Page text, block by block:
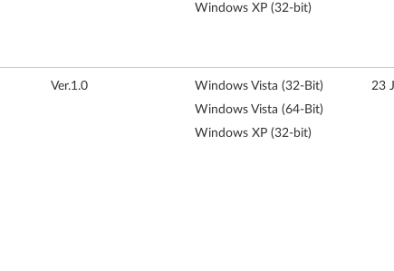
Windows XP (32-bit)
Ver.1.0
Windows Vista (32-Bit)
Windows Vista (64-Bit)
Windows XP (32-bit)
23